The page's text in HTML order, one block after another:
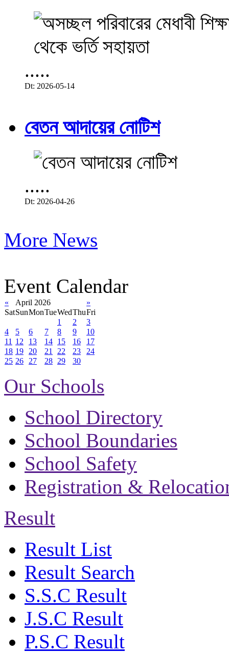
.....
Dt: 2026-05-14
বেতন আদায়ের নোটিশ
.....
Dt: 2026-04-26
More News
Event Calendar
« April 2026
»
SatSunMonTueWedThuFri
1
2
3
4
5 6 7 8 9
10
11 12 13 14 15 16
17
18 19 20 21 22 23
24
25 26 27 28 29 30
Our Schools
School Directory
School Boundaries
School Safety
Registration &
Result
Result List
Result Search
S.S.C Result
J.S.C Result
P.S.C Result